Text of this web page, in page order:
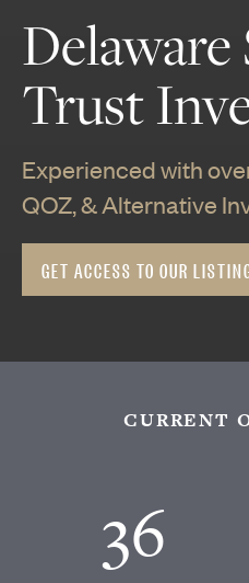
Trust
Experienced with
QOZ, & Alternative
GET ACCESS TO OUR
CURRENT
36